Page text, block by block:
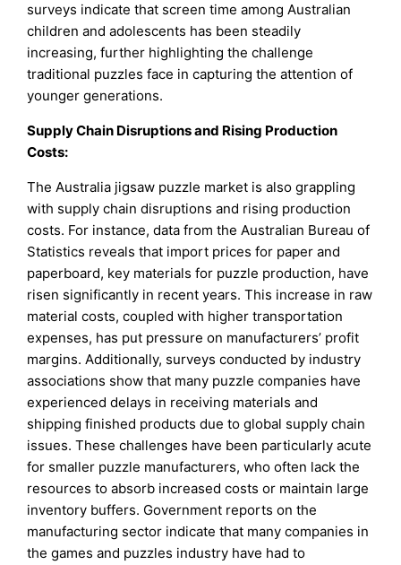
surveys indicate that screen time among Australian
children and adolescents has been steadily
increasing, further highlighting the challenge
traditional puzzles face in capturing the attention of
younger generations.
Supply Chain Disruptions and Rising Production
Costs:
The Australia jigsaw puzzle market is also grappling
with supply chain disruptions and rising production
costs. For instance, data from the Australian Bureau of
Statistics reveals that import prices for paper and
paperboard, key materials for puzzle production, have
risen significantly in recent years. This increase in raw
material costs, coupled with higher transportation
expenses, has put pressure on manufacturers’ profit
margins. Additionally, surveys conducted by industry
associations show that many puzzle companies have
experienced delays in receiving materials and
shipping finished products due to global supply chain
issues. These challenges have been particularly acute
for smaller puzzle manufacturers, who often lack the
resources to absorb increased costs or maintain large
inventory buffers. Government reports on the
manufacturing sector indicate that many companies in
the games and puzzles industry have had to